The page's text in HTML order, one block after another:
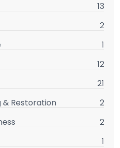
13
2
1
12
21
& Restoration
2
2
1